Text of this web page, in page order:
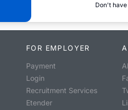
Don't
FOR EMPLOYER
Payment
Login
Recruitment Services
Etender